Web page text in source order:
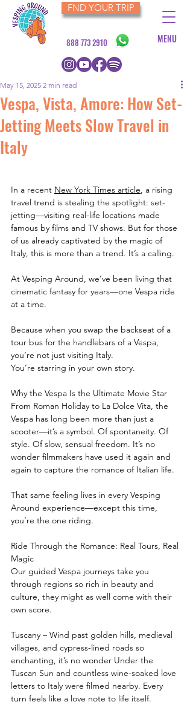
FND YOUR TRIP
888 773 2910 MENU
Vespa, Vista, Amore: How Set-
Jetting Meets Slow Travel in
Italy
May 15, 2025 2 min read
In a recent New York Times article, a rising
travel trend is stealing the spotlight: set-
jetting—visiting real-life locations made
famous by films and TV shows. But for those
of us already captivated by the magic of
Italy, this is more than a trend. It’s a calling.
At Vesping Around, we’ve been living that
cinematic fantasy for years—one Vespa ride
at a time.
Because when you swap the backseat of a
tour bus for the handlebars of a Vespa,
you’re not just visiting Italy.
You’re starring in your own story.
Why the Vespa Is the Ultimate Movie Star
From Roman Holiday to La Dolce Vita, the
Vespa has long been more than just a
scooter—it’s a symbol. Of spontaneity. Of
style. Of slow, sensual freedom. It’s no
wonder filmmakers have used it again and
again to capture the romance of Italian life.
That same feeling lives in every Vesping
Around experience—except this time,
you’re the one riding.
Ride Through the Romance: Real Tours, Real
Magic
Our guided Vespa journeys take you
through regions so rich in beauty and
culture, they might as well come with their
own score.
Tuscany – Wind past golden hills, medieval
villages, and cypress-lined roads so
enchanting, it’s no wonder Under the
Tuscan Sun and countless wine-soaked love
letters to Italy were filmed nearby. Every
turn feels like a love note to life itself.